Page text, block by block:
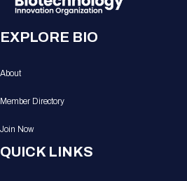
EXPLORE BIO
About
Member Directory
Join Now
QUICK LINKS